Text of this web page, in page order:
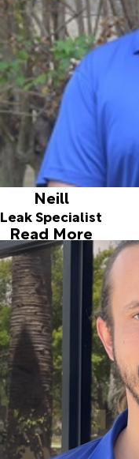
Neill
Leak Specialist
Read More
Tom
Leak Specialist
Joined ALD in 2014
Tom is a native south
Beach County. He
in West Palm
jobs, from restoring
metal art studio, to
Tom enjoys boating,
mechanical. He's
Camaro and his